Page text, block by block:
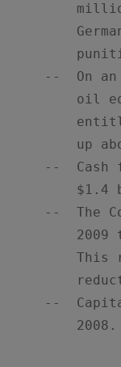
--  On
oil
up
--  Cash
$1.4
--  The
2009
This
--
        2008.